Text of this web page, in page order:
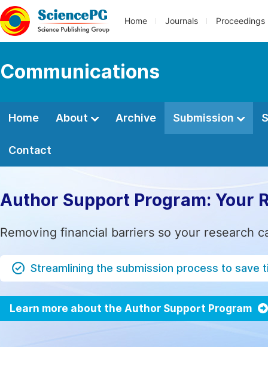
Home Journals Proceedings
Communications
Home About Archive Submission
Contact
Author Support Program: Your
Removing financial barriers so your research
Streamlining the submission process to save
Learn more about the Author Support Program